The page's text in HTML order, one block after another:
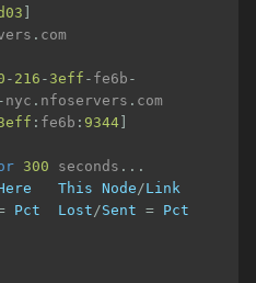
]
.
- 216 - 3eff - fe6b -
- nyc . nfoservers .
: fe6b : 9344]
300 seconds ...
This Node /Link
Pct Lost /Sent = Pct